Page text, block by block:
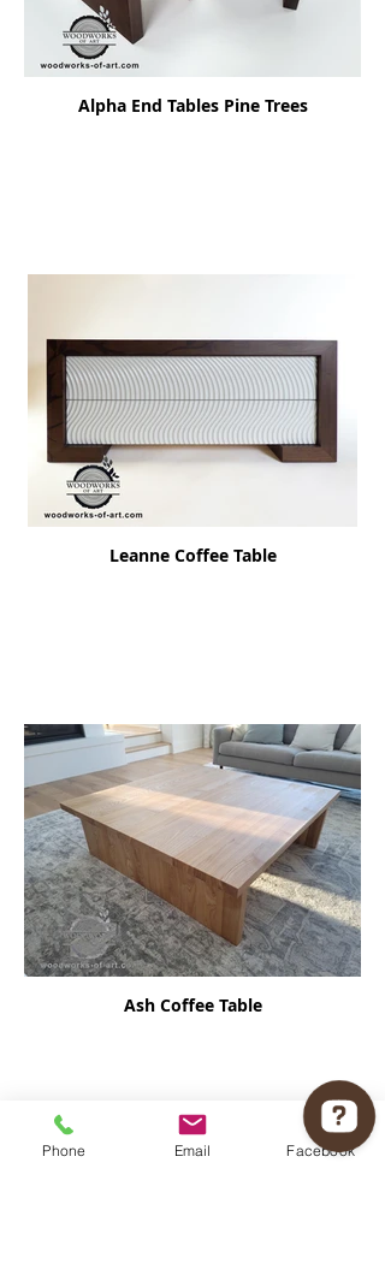
Alpha End Tables Pine Trees
Leanne Coffee Table
Ash Coffee Table
Phone Email Facebook